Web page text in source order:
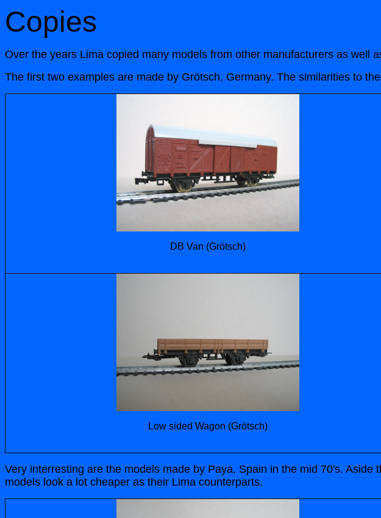
Copies
Over the years Lima copied many models from other manufacturers as well
The first two examples are made by Grötsch, Germany. The similarities to
DB Van (Grötsch)
Low sided Wagon (Grötsch)
Very interresting are the models made by Paya, Spain in the mid 70's.
models look a lot cheaper as their Lima counterparts.